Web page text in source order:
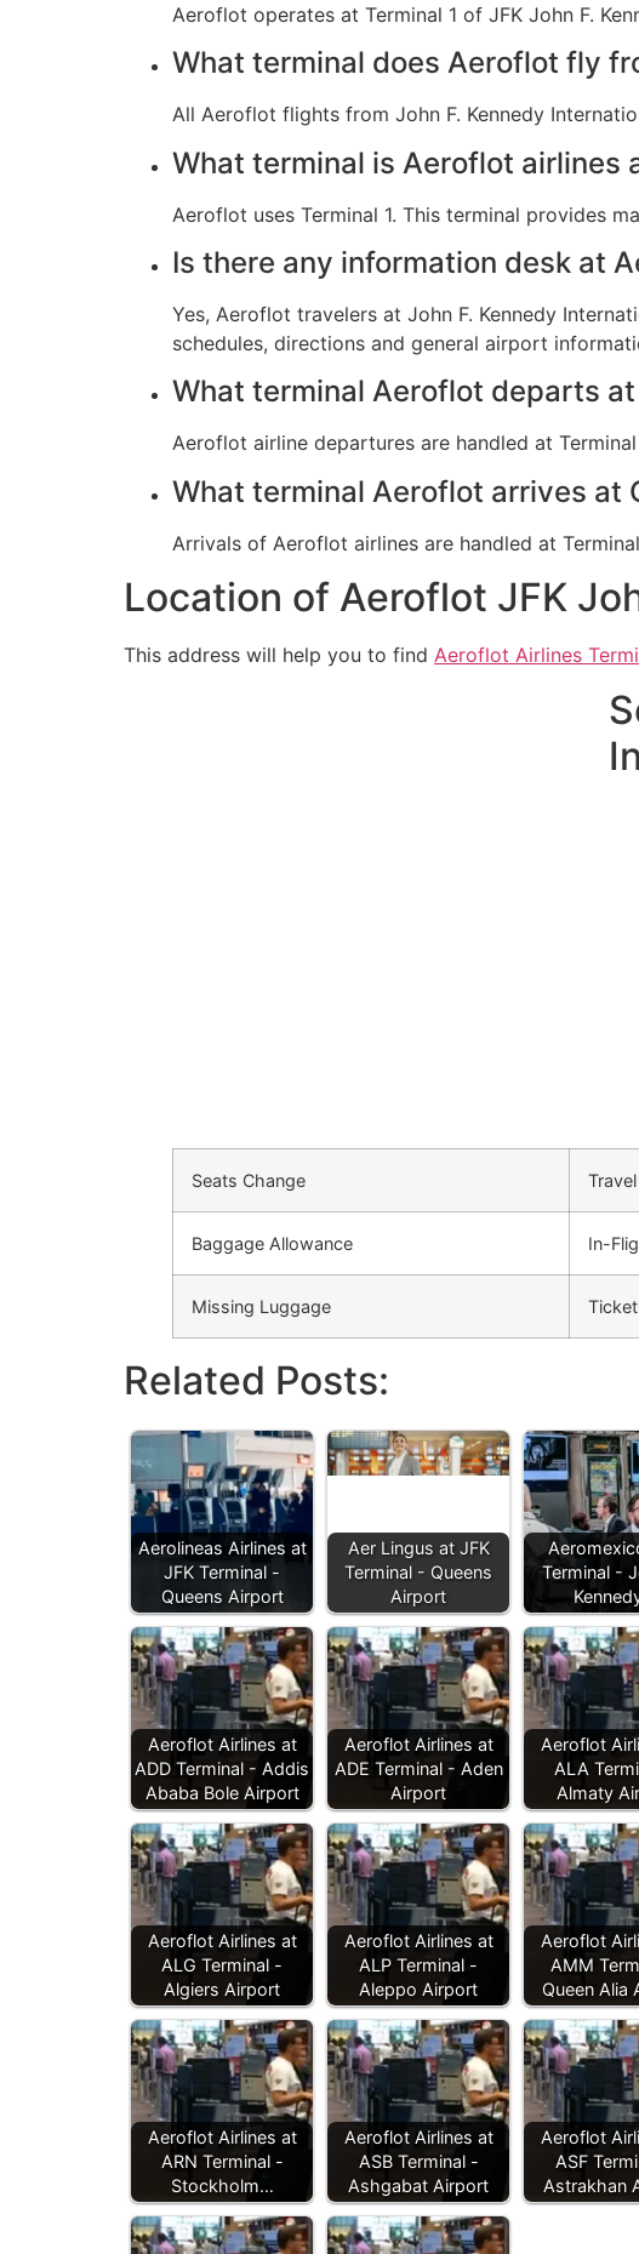
Aeroflot operates at Terminal 1 of JFK John F.
What terminal does Aeroflot fly
All Aeroflot flights from John F. Kennedy
What terminal is Aeroflot airlines
Aeroflot uses Terminal 1. This terminal provides
Is there any information desk at
Yes, Aeroflot travelers at John F. Kennedy
schedules, directions and general airport
What terminal Aeroflot departs at
Aeroflot airline departures are handled at Terminal
What terminal Aeroflot arrives at
Arrivals of Aeroflot airlines are handled at Terminal
Location of Aeroflot JFK
This address will help you to find Aeroflot Airlines
Seats Change
Baggage Allowance In-
Missing Luggage
Related Posts:
Aerolineas Airlines at
JFK Terminal -
Queens Airport
Aer Lingus at JFK
Terminal - Queens
Airport
Terminal -
Aeroflot Airlines at
ADD Terminal - Addis
Ababa Bole Airport
Aeroflot Airlines at
ADE Terminal - Aden
Airport
Aeroflot
ALA
Almaty
Aeroflot Airlines at
ALG Terminal -
Algiers Airport
Aeroflot Airlines at
ALP Terminal -
Aleppo Airport
Aeroflot
AMM
Queen Alia
Aeroflot Airlines at
ARN Terminal -
Stockholm…
Aeroflot Airlines at
ASB Terminal -
Ashgabat Airport
Aeroflot
ASF
Astrakhan